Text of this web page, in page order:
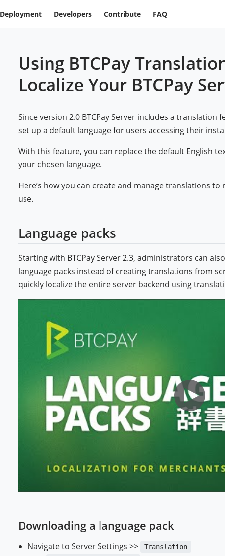
Deployment Developers Contribute FAQ
Using BTCPay
Localize Your BTCPay
Since version 2.0 BTCPay Server includes a
set up a default language for users accessing their
With this feature, you can replace the default English
your chosen language.
Here’s how you can create and manage translations to
use.
Language packs
Starting with BTCPay Server 2.3, administrators can
language packs instead of creating translations from
quickly localize the entire server backend using
Downloading a language pack
Navigate to Server Settings >> Translation